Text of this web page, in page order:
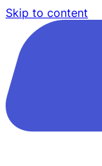
Skip to content